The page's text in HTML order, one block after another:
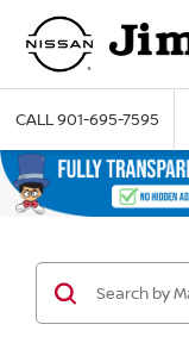
CALL901-695-7595